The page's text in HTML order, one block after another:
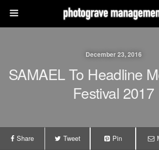
December 23, 2016
SAMAEL To Headline
Festival 2017
Share Tweet Pin